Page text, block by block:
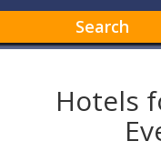
Search
Hotels